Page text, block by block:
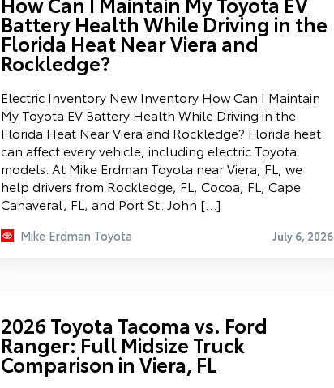
Battery Health While Driving in the
Florida Heat Near Viera and
Rockledge?
Electric Inventory New Inventory How Can I Maintain
My Toyota EV Battery Health While Driving in the
Florida Heat Near Viera and Rockledge? Florida heat
can affect every vehicle, including electric Toyota
models. At Mike Erdman Toyota near Viera, FL, we
help drivers from Rockledge, FL, Cocoa, FL, Cape
Canaveral, FL, and Port St. John […]
Mike Erdman Toyota July 6, 2026
2026 Toyota Tacoma vs. Ford
Ranger: Full Midsize Truck
Comparison in Viera, FL